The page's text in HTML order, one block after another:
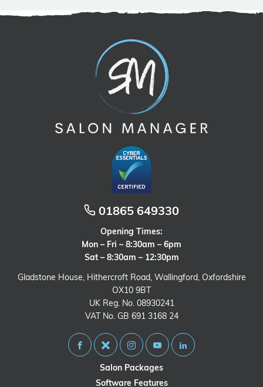
01865 649330
Opening Times:
Mon – Fri – 8:30am – 6pm
Sat – 8:30am – 12:30pm
Gladstone House, Hithercroft Road, Wallingford, Oxfordshire
OX10 9BT
UK Reg. No. 08930241
VAT No. GB 691 3168 24
Salon Packages
Software Features